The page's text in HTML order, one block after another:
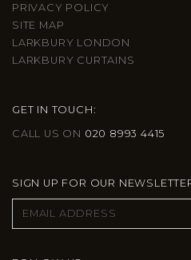
PRIVACY POLICY
SITE MAP
LARKBURY LONDON
LARKBURY CURTAINS
GET IN TOUCH:
CALL US ON 020 8993 4415
SIGN UP FOR OUR